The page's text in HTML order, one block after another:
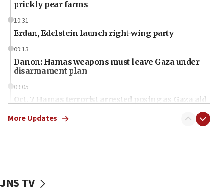
prickly pear farms
10:31
Erdan, Edelstein launch right-wing party
09:13
Danon: Hamas weapons must leave Gaza under
disarmament plan
09:05
Oct. 7 Hamas terrorist arrested posing as Gaza aid
vessels under Iran blockade
More Updates
JNS TV